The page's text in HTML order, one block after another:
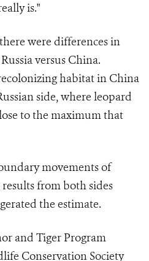
is."
were differences in
versus China.
habitat in China
side, where leopard
to the maximum that
movements of
from both sides
the estimate.
and Tiger Program
Conservation Society